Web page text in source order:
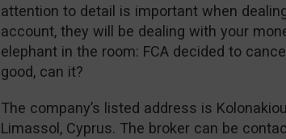
attention to detail is important when
account, they will be dealing with your
elephant in the room: FCA decided to
good, can it?
The company’s listed address is
Limassol, Cyprus. The broker can be